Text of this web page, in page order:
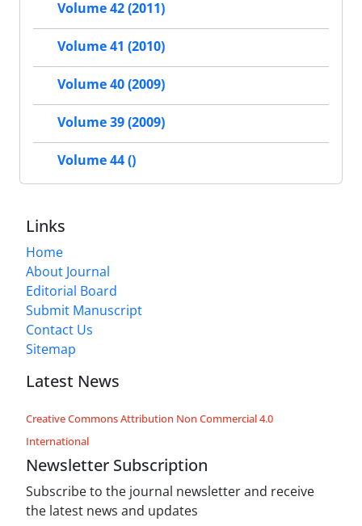
Volume 42 (2011)
Volume 41 (2010)
Volume 40 (2009)
Volume 39 (2009)
Volume 44 ()
Links
Home
About Journal
Editorial Board
Submit Manuscript
Contact Us
Sitemap
Latest News
Creative Commons Attribution Non Commercial 4.0
International
Newsletter Subscription
Subscribe to the journal newsletter and receive
the latest news and updates